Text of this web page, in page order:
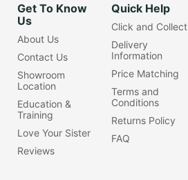
Get To Know
Us
About Us
Contact Us
Showroom
Location
Education &
Training
Love Your Sister
Reviews
Quick Help
Click and Collect
Delivery
Information
Price Matching
Terms and
Conditions
Returns Policy
FAQ